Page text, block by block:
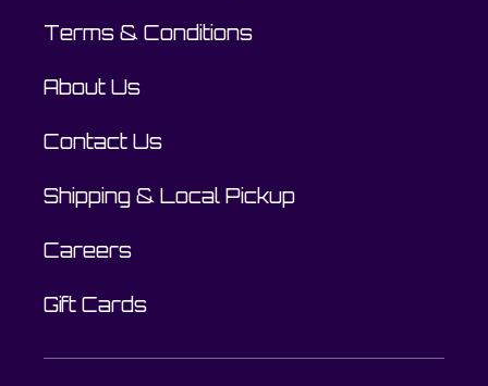
Terms & Conditions
About Us
Contact Us
Shipping & Local Pickup
Careers
Gift Cards